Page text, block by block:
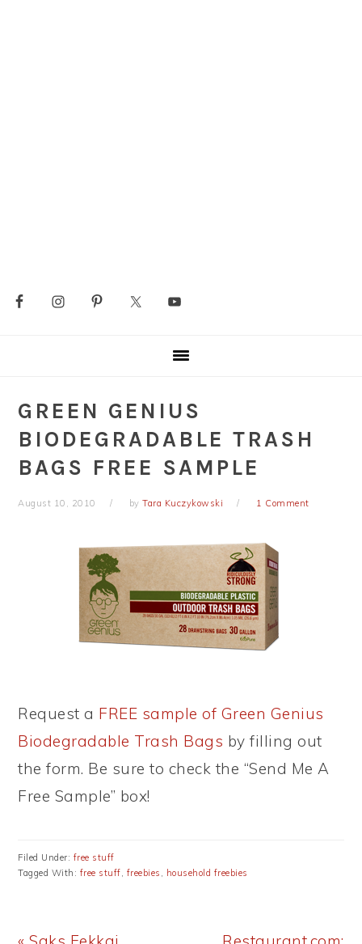
GREEN GENIUS
BIODEGRADABLE TRASH
BAGS FREE SAMPLE
August 10, 2010 byTara Kuczykowski 1 Comment
Request a FREE sample of Green Genius
Biodegradable Trash Bags by filling out
the form. Be sure to check the “Send Me A
Free Sample” box!
Filed Under: free stuff
Tagged With: free stuff, freebies , household freebies
Previous
Next